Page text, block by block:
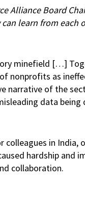
Alliance Board
learn from
minefield […]
nonprofits as
of the
data being
in India,
hardship and
collaboration.